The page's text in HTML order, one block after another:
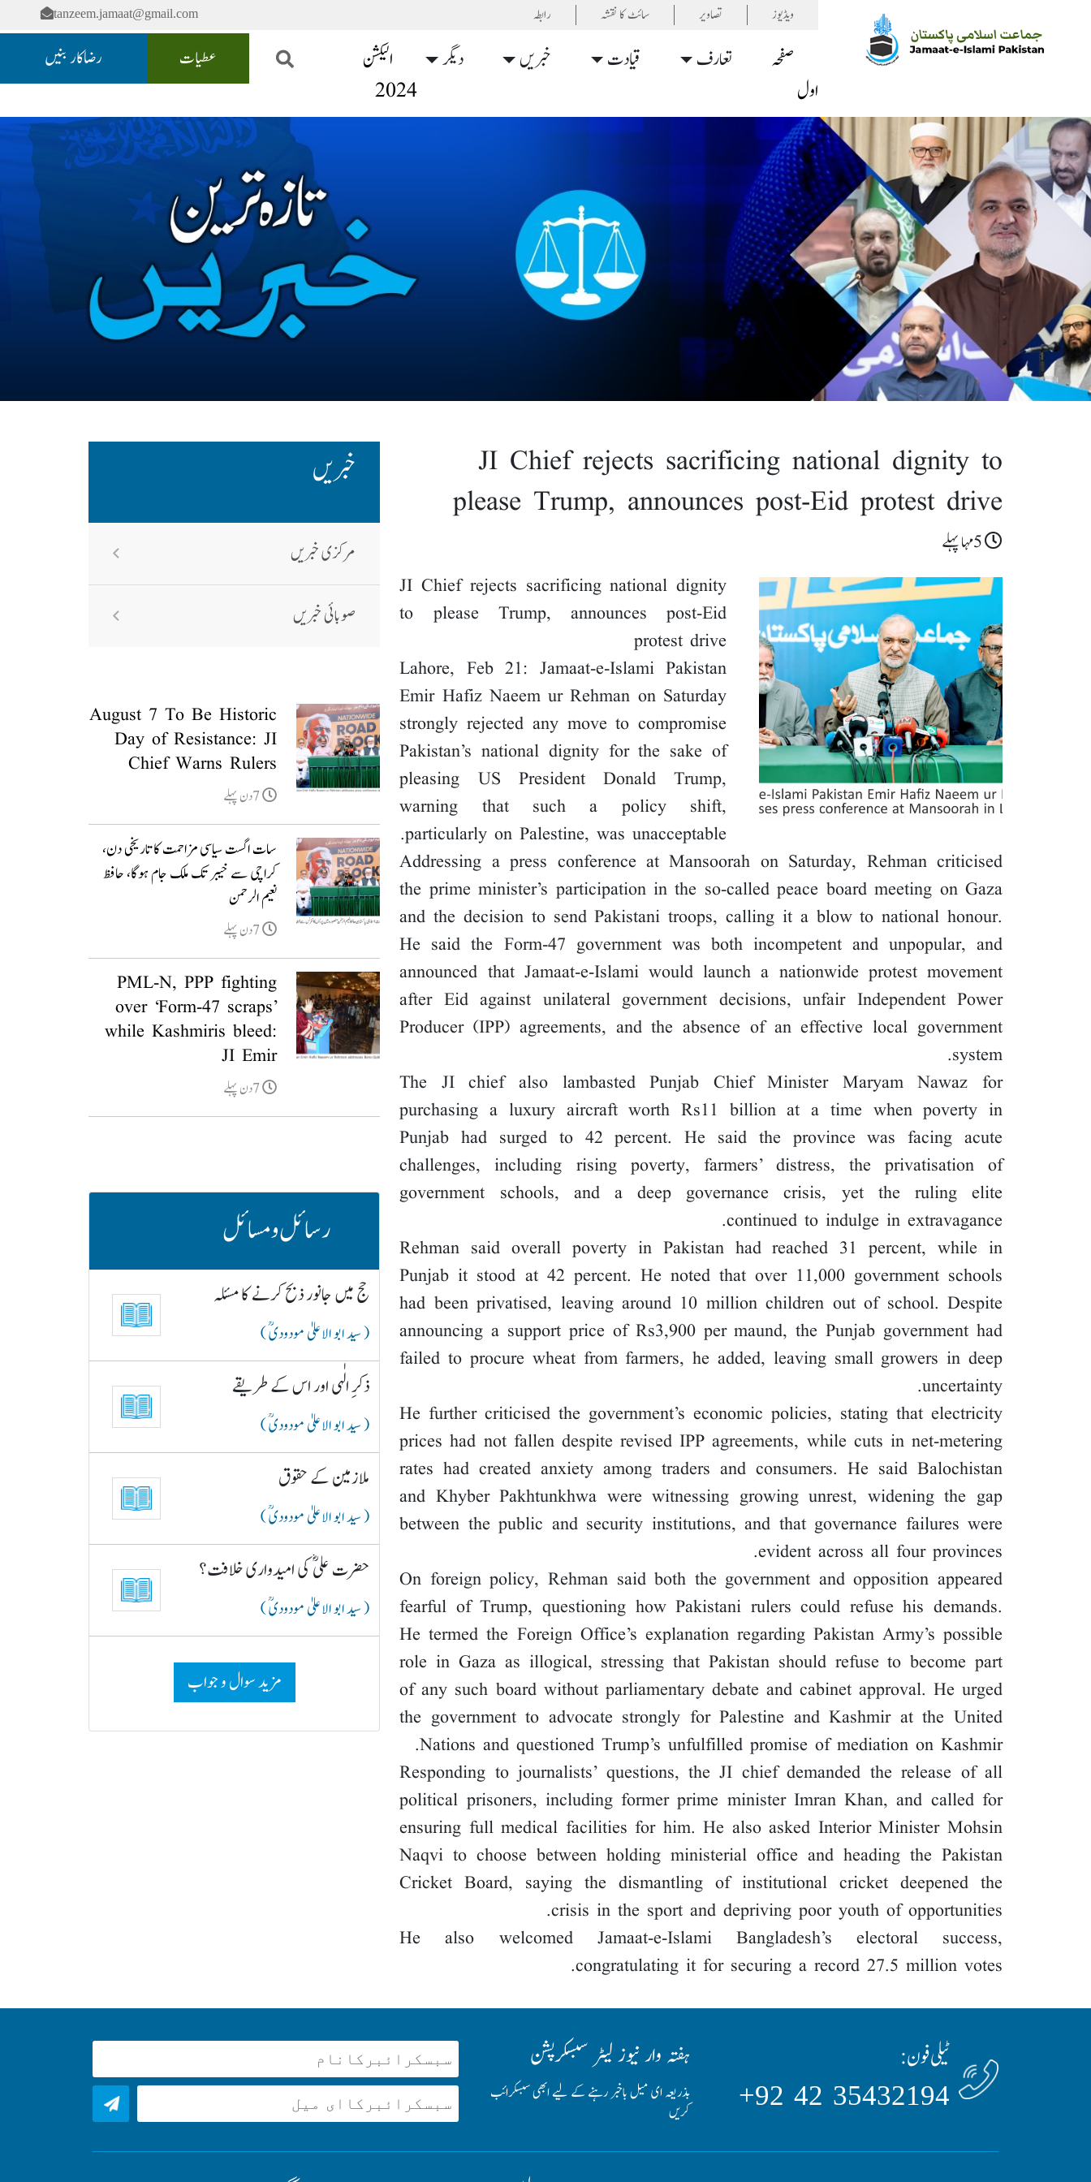
ویڈیوز تصاویر سائٹ کا نقشہ رابطہ tanzeem.jamaat@gmail.com
صفحہ
اول
تعارف قیادت خبریں دیگر
الیکشن
2024
عطیات رضاکار بنیں
JI Chief rejects sacrificing national dignity to
please Trump, announces post-Eid protest drive
JI Chief rejects sacrificing national dignity
to please Trump, announces post-Eid
protest drive
Lahore, Feb 21: Jamaat-e-Islami Pakistan
Emir Hafiz Naeem ur Rehman on Saturday
strongly rejected any move to compromise
Pakistan’s national dignity for the sake of
pleasing US President Donald Trump,
warning that such a policy shift,
particularly on Palestine, was unacceptable.
Addressing a press conference at Mansoorah on Saturday, Rehman criticised
the prime minister’s participation in the so-called peace board meeting on Gaza
and the decision to send Pakistani troops, calling it a blow to national honour.
He said the Form-47 government was both incompetent and unpopular, and
announced that Jamaat-e-Islami would launch a nationwide protest movement
after Eid against unilateral government decisions, unfair Independent Power
Producer (IPP) agreements, and the absence of an effective local government
system.
The JI chief also lambasted Punjab Chief Minister Maryam Nawaz for
purchasing a luxury aircraft worth Rs11 billion at a time when poverty in
Punjab had surged to 42 percent. He said the province was facing acute
challenges, including rising poverty, farmers’ distress, the privatisation of
government schools, and a deep governance crisis, yet the ruling elite
continued to indulge in extravagance.
Rehman said overall poverty in Pakistan had reached 31 percent, while in
Punjab it stood at 42 percent. He noted that over 11,000 government schools
had been privatised, leaving around 10 million children out of school. Despite
announcing a support price of Rs3,900 per maund, the Punjab government had
failed to procure wheat from farmers, he added, leaving small growers in deep
uncertainty.
He further criticised the government’s economic policies, stating that electricity
prices had not fallen despite revised IPP agreements, while cuts in net-metering
rates had created anxiety among traders and consumers. He said Balochistan
and Khyber Pakhtunkhwa were witnessing growing unrest, widening the gap
between the public and security institutions, and that governance failures were
evident across all four provinces.
On foreign policy, Rehman said both the government and opposition appeared
fearful of Trump, questioning how Pakistani rulers could refuse his demands.
He termed the Foreign Office’s explanation regarding Pakistan Army’s possible
role in Gaza as illogical, stressing that Pakistan should refuse to become part
of any such board without parliamentary debate and cabinet approval. He urged
the government to advocate strongly for Palestine and Kashmir at the United
Nations and questioned Trump’s unfulfilled promise of mediation on Kashmir.
Responding to journalists’ questions, the JI chief demanded the release of all
political prisoners, including former prime minister Imran Khan, and called for
ensuring full medical facilities for him. He also asked Interior Minister Mohsin
Naqvi to choose between holding ministerial office and heading the Pakistan
Cricket Board, saying the dismantling of institutional cricket deepened the
crisis in the sport and depriving poor youth of opportunities.
He also welcomed Jamaat-e-Islami Bangladesh’s electoral success,
congratulating it for securing a record 27.5 million votes.
خبریں
مرکزی خبریں
صوبائی خبریں
August 7 To Be Historic
Day of Resistance: JI
Chief Warns Rulers
سات اگست سیاسی مزاحمت کا تاریخی دن،
کراچی سے خیبر تک ملک جام ہوگا، حافظ
نعیم الرحمن
PML-N, PPP fighting
over ‘Form-47 scraps’
while Kashmiris bleed:
JI Emir
رسائل و مسائل
حج میں جانور ذبح کرنے کا مسئلہ
( سید ابو الاعلیٰ مودودیؒ )
ذکرِ الٰہی اور اس کے طریقے
( سید ابو الاعلیٰ مودودیؒ )
ملازمین کے حقوق
( سید ابو الاعلیٰ مودودیؒ )
حضرت علیؓ کی امیدواری خلافت؟
( سید ابو الاعلیٰ مودودیؒ )
مزید سوال و جواب
ٹیلی فون:
35432194 42 92+
ہفتہ وار نیوز لیٹر سبسکرپشن
بذریعہ ای میل باخبر رہنے کے لیے ابھی سبسکرائب
کریں